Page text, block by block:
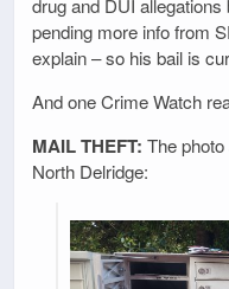
pending more info from
explain – so his bail is
And one Crime Watch
MAIL THEFT: The
North Delridge: